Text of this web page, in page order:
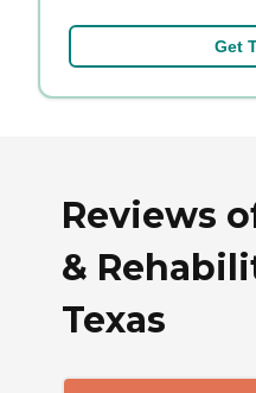
Get
Reviews
&
Texas